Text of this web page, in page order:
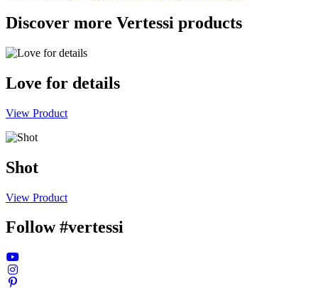
Discover more Vertessi products
Love for details
View Product
Shot
View Product
Follow #vertessi